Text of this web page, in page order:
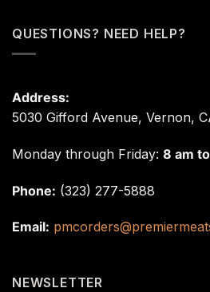
QUESTIONS? NEED HELP?
Address:
5030 Gifford Avenue, Vernon,
Monday through Friday: 8 am
Phone: (323) 277-5888
Email:
NEWSLETTER